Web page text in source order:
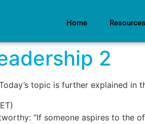
Home Resources
2
topic is further explained in
“If someone aspires to the